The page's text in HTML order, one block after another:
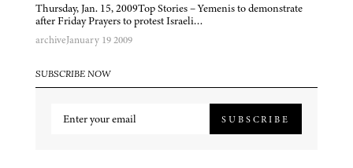
Thursday, Jan. 15, 2009Top Stories – Yemenis to demonstrate
after Friday Prayers to protest Israeli…
archiveJanuary 19 2009
SUBSCRIBE NOW
SUBSCRIBE